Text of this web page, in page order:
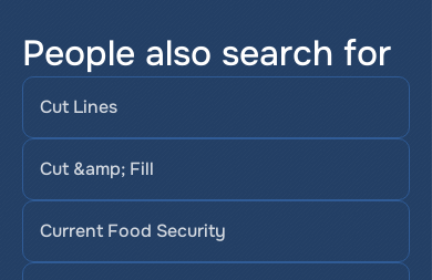
People also search for
Cut Lines
Cut &amp; Fill
Current Food Security